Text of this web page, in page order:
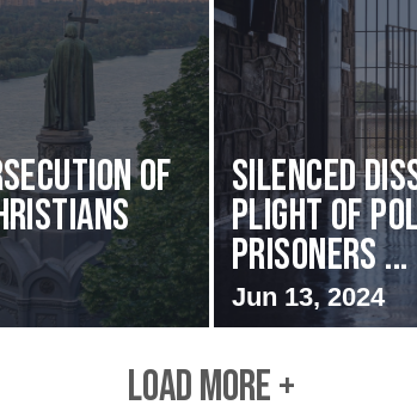
of Silenced
Plight of
Prisoners ...
Jun 13, 2024
LOAD MORE +